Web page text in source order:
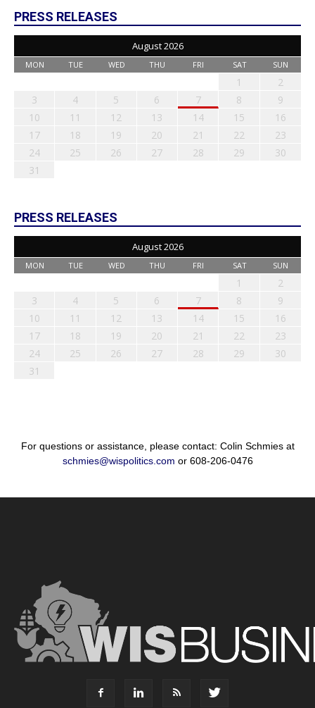
PRESS RELEASES
August 2026
MON TUE WED THU FRI SAT SUN
1
2
3
4 5 6 7 8
9
10
11 12 13 14 15
16
17
18 19 20 21 22
23
24
25 26 27 28 29
30
31
PRESS RELEASES
August 2026
MON TUE WED THU FRI SAT SUN
1
2
3
4 5 6 7 8
9
10
11 12 13 14 15
16
17
18 19 20 21 22
23
24
25 26 27 28 29
30
31
For questions or assistance, please contact: Colin Schmies at
schmies@wispolitics.com or 608-206-0476